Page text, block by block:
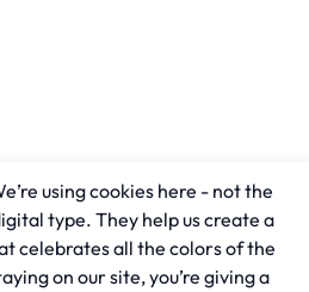
using cookies here - not the
type. They help us create a
celebrates all the colors of the
on our site, you’re giving a